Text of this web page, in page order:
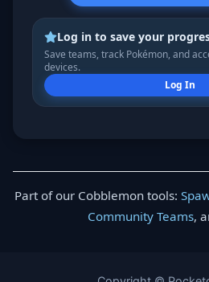
Log in to save your
Save teams, track Pokémon, and
devices.
Log In
Part of our Cobblemon tools:
Community Teams,